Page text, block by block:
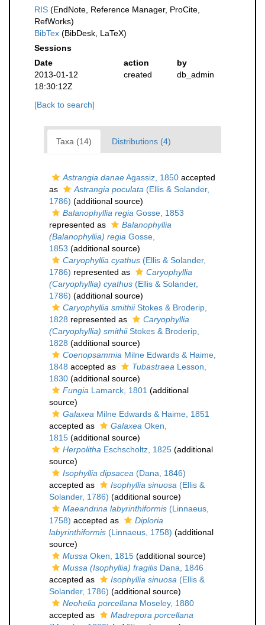
RIS (EndNote, Reference Manager, ProCite,
RefWorks)
BibTex (BibDesk, LaTeX)
Sessions
Date
action
by
2013-01-12
18:30:12Z
created db_admin
[Back to search]
Taxa (14) Distributions (4)
Astrangia danaeAgassiz, 1850 accepted
as
Astrangia poculata (Ellis & Solander,
1786) (additional source)
Balanophyllia regia Gosse, 1853
represented as
Balanophyllia
(Balanophyllia) regia Gosse,
1853 (additional source)
Caryophyllia cyathus (Ellis & Solander,
1786) represented as
Caryophyllia
(Caryophyllia) cyathus (Ellis & Solander,
1786) (additional source)
Caryophyllia smithiiStokes & Broderip,
1828 represented as
Caryophyllia
(Caryophyllia) smithiiStokes & Broderip,
1828 (additional source)
Coenopsammia Milne Edwards & Haime,
1848 accepted as Tubastraea Lesson,
1830 (additional source)
Fungia Lamarck, 1801 (additional
source)
Galaxea Milne Edwards & Haime, 1851
accepted as
Galaxea Oken,
1815 (additional source)
Herpolitha Eschscholtz, 1825 (additional
source)
Isophyllia dipsacea (Dana, 1846)
accepted as
Isophyllia sinuosa (Ellis &
Solander, 1786) (additional source)
Maeandrina labyrinthiformis (Linnaeus,
1758) accepted as
Diploria
labyrinthiformis (Linnaeus, 1758) (additional
source)
Mussa Oken, 1815 (additional source)
Mussa (Isophyllia) fragilis Dana, 1846
accepted as
Isophyllia sinuosa (Ellis &
Solander, 1786) (additional source)
Neohelia porcellana Moseley, 1880
accepted as
Madrepora porcellana